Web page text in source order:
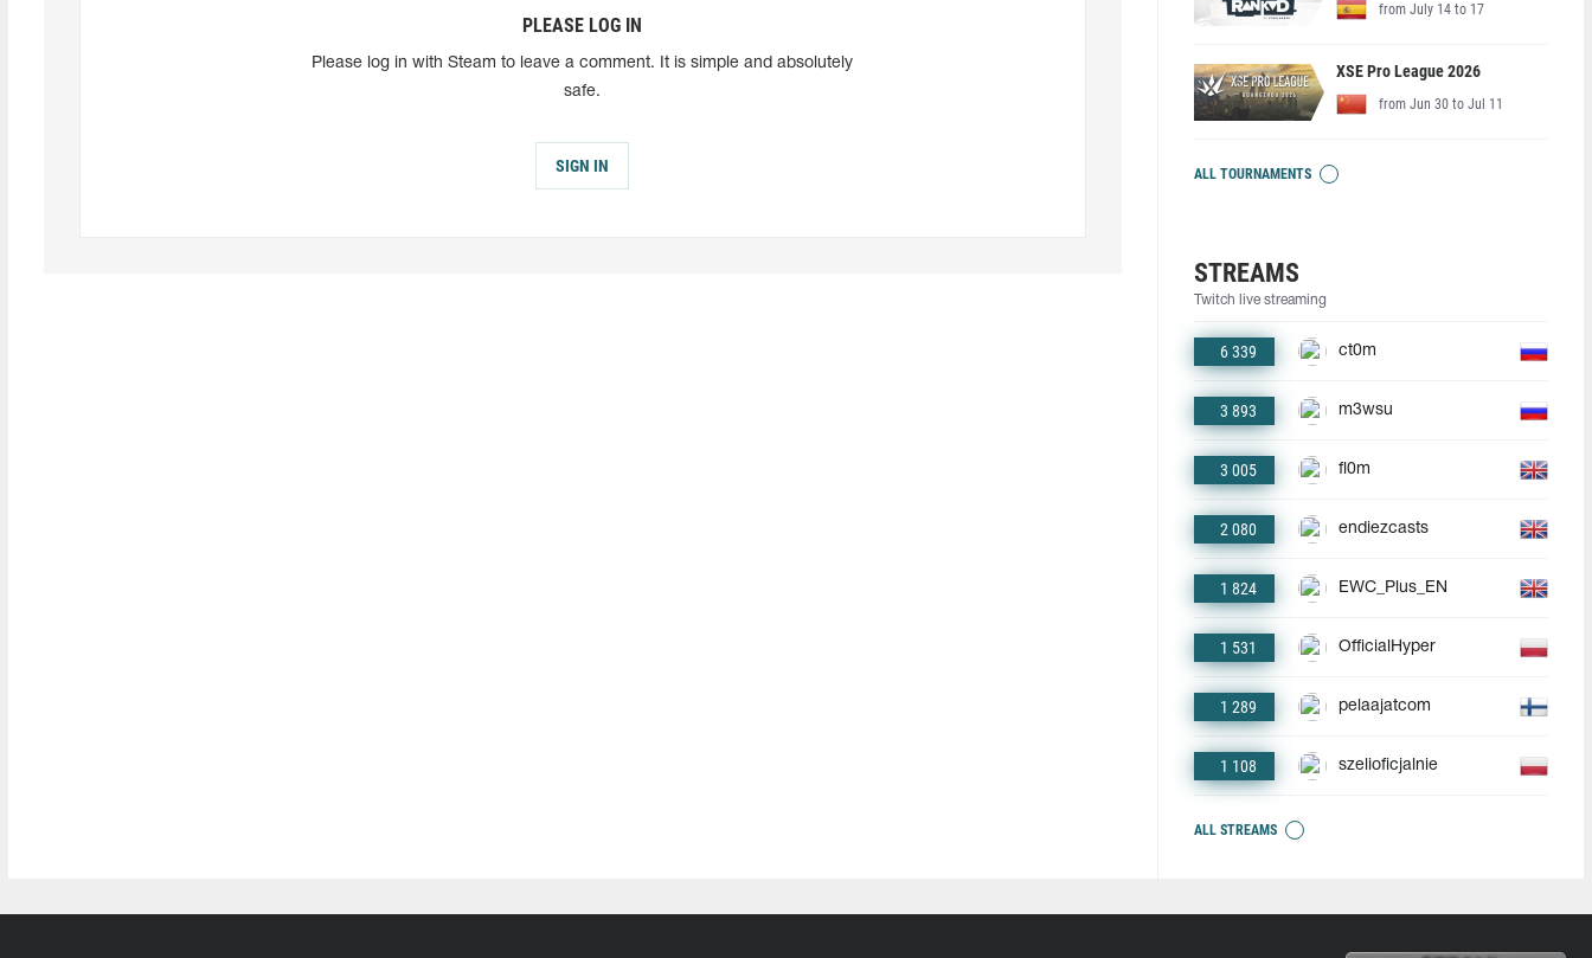
PLEASE LOG IN
Please log in with Steam to leave a comment. It is simple and absolutely
safe.
SIGN IN
from July 14 to 17
XSE Pro League 2026
from Jun 30 to Jul 11
ALL TOURNAMENTS
STREAMS
Twitch live streaming
6 339 ct0m
3 893 m3wsu
3 005 fl0m
2 080 endiezcasts
1 824 EWC_Plus_EN
1 531 OfficialHyper
1 289 pelaajatcom
1 108 szelioficjalnie
ALL STREAMS